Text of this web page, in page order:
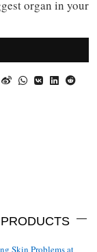
organ in your